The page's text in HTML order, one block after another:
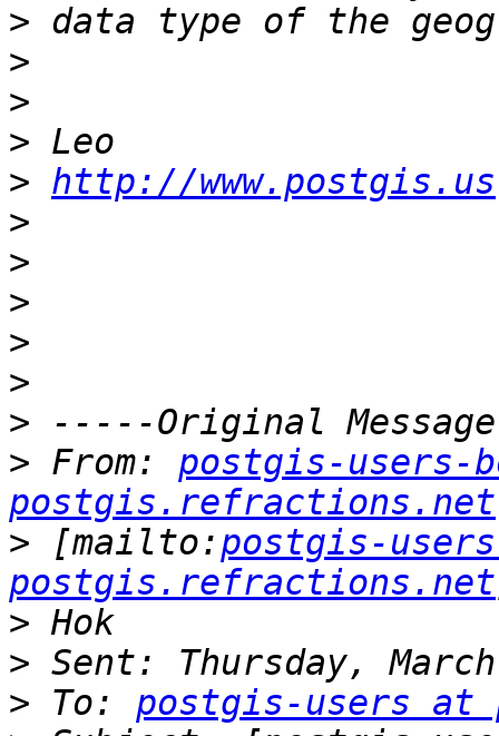
>
>
>
>
> http://www.postgis.us
>
>
>
>
>
>
> From: postgis-users-
postgis.refractions.net
> [mailto:postgis-
postgis.refractions.net
>
>
> To: postgis-users